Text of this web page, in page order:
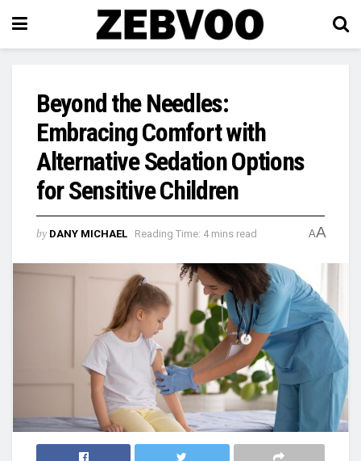
Beyond the Needles:
Embracing Comfort with
Alternative Sedation Options
for Sensitive Children
by DANY MICHAEL Reading Time: 4 mins read AA